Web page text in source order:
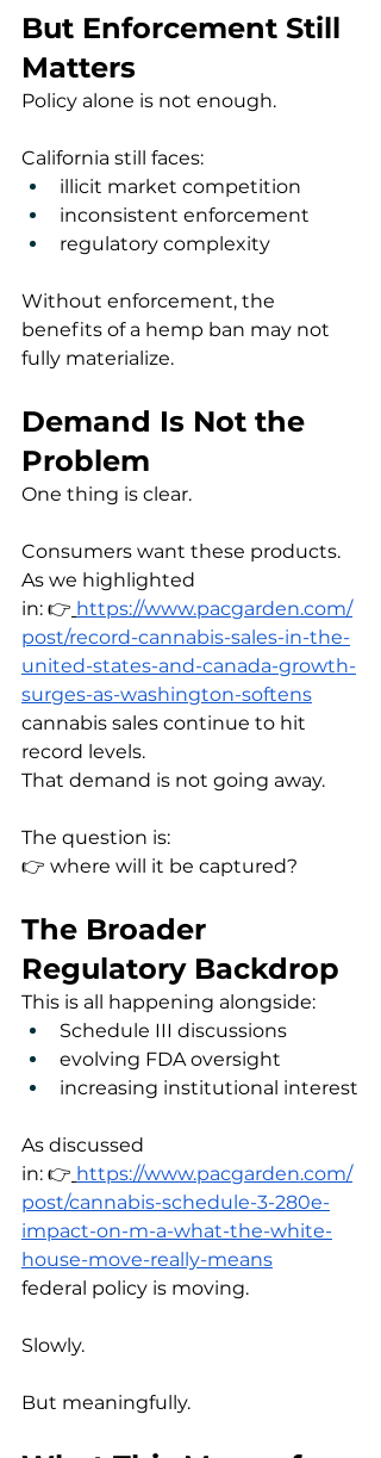
But Enforcement Still
Matters
Policy alone is not enough.
California still faces:
illicit market competition
inconsistent enforcement
regulatory complexity
Without enforcement, the
benefits of a hemp ban may not
fully materialize.
Demand Is Not the
Problem
One thing is clear.
Consumers want these products.
As we highlighted
in: 👉 https://www.pacgarden.com/
post/record-cannabis-sales-in-the-
united-states-and-canada-growth-
surges-as-washington-softens
cannabis sales continue to hit
record levels.
That demand is not going away.
The question is:
👉 where will it be captured?
The Broader
Regulatory Backdrop
This is all happening alongside:
Schedule III discussions
evolving FDA oversight
increasing institutional interest
As discussed
in: 👉 https://www.pacgarden.com/
post/cannabis-schedule-3-280e-
impact-on-m-a-what-the-white-
house-move-really-means
federal policy is moving.
Slowly.
But meaningfully.